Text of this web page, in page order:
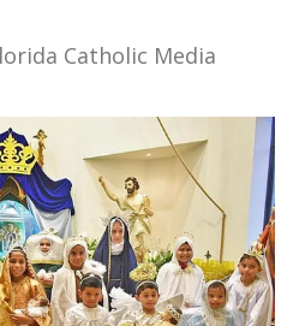
Catholic Media